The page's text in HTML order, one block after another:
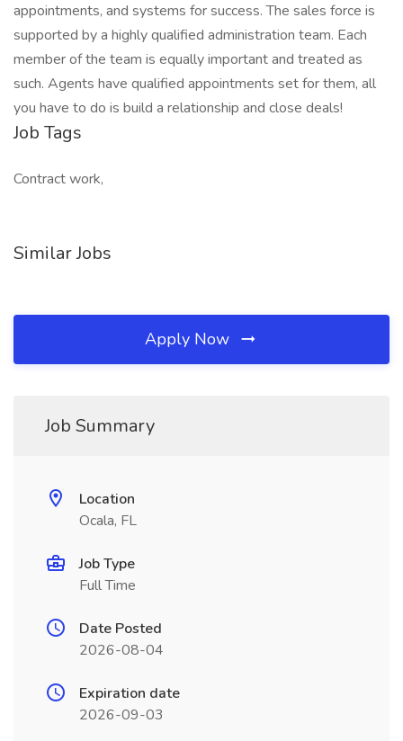
appointments, and systems for success. The sales force is
supported by a highly qualified administration team. Each
member of the team is equally important and treated as
such. Agents have qualified appointments set for them, all
you have to do is build a relationship and close deals!
Job Tags
Contract work,
Similar Jobs
Apply Now
Job Summary
Location
Ocala, FL
Job Type
Full Time
Date Posted
2026-08-04
Expiration date
2026-09-03